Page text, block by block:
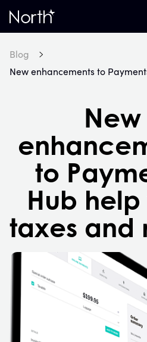
Home
Blog
New
to
Hub help
taxes and